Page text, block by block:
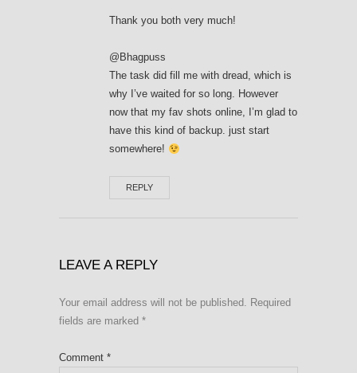
Thank you both very much!
@Bhagpuss
The task did fill me with dread, which is
why I’ve waited for so long. However
now that my fav shots online, I’m glad to
have this kind of backup. just start
somewhere!
REPLY
LEAVE A REPLY
Your email address will not be published. Required
fields are marked *
Comment *